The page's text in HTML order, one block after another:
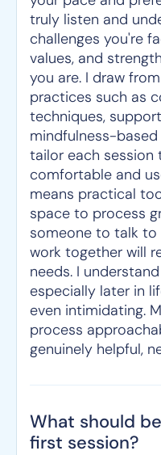
truly listen and
challenges you're
values, and
you are. I draw
practices such as
techniques,
mindfulness-based
tailor each
comfortable and
means practical
space to process
someone to talk to
work together will
needs. I
especially later in
even intimidating.
process
genuinely helpful,
What should
first session?